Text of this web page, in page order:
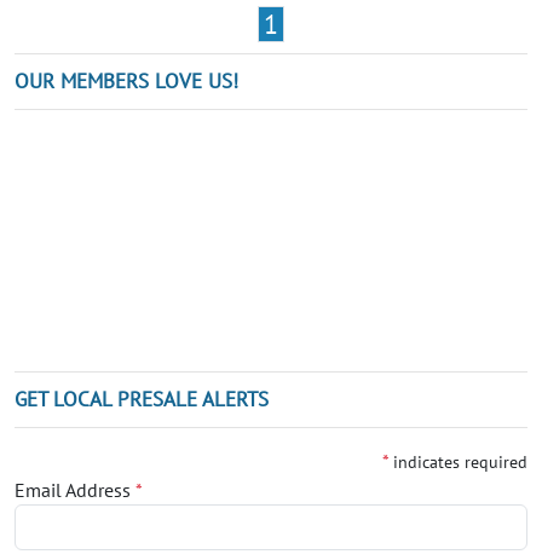
1
OUR MEMBERS LOVE US!
GET LOCAL PRESALE ALERTS
* indicates required
Email Address *